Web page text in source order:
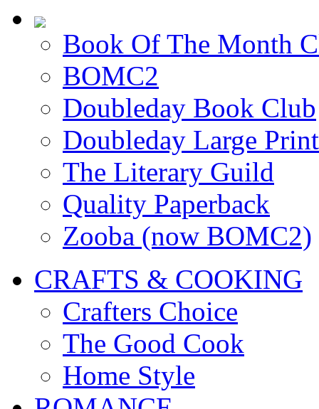
Book Of The Month
BOMC2
Doubleday Book Club
Doubleday Large Print
The Literary Guild
Quality Paperback
Zooba (now BOMC2)
CRAFTS & COOKING
Crafters Choice
The Good Cook
Home Style